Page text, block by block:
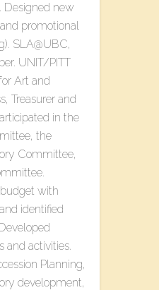
Designed new
promotional
SLA@UBC,
UNIT/PITT
Art and
Treasurer and
in the
the
Committee,
with
identified
and activities.
Planning,
development,